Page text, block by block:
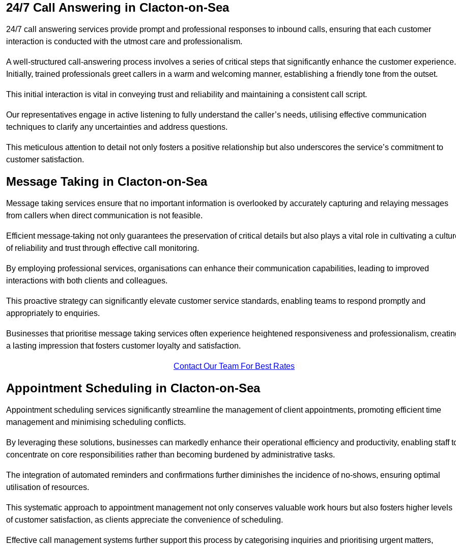
24/7 Call Answering in Clacton-on-Sea
24/7 call answering services provide prompt and professional responses to inbound calls, ensuring that each customer
interaction is conducted with the utmost care and professionalism.
A well-structured call-answering process involves a series of critical steps that significantly enhance the customer experience.
Initially, trained professionals greet callers in a warm and welcoming manner, establishing a friendly tone from the outset.
This initial interaction is vital in conveying trust and reliability and maintaining a consistent call script.
Our representatives engage in active listening to fully understand the caller’s needs, utilising effective communication
techniques to clarify any uncertainties and address questions.
This meticulous attention to detail not only fosters a positive relationship but also underscores the service’s commitment to
customer satisfaction.
Message Taking in Clacton-on-Sea
Message taking services ensure that no important information is overlooked by accurately capturing and relaying messages
from callers when direct communication is not feasible.
Efficient message-taking not only guarantees the preservation of critical details but also plays a vital role in cultivating a
of reliability and trust through effective call monitoring.
By employing professional services, organisations can enhance their communication capabilities, leading to improved
interactions with both clients and colleagues.
This proactive strategy can significantly elevate customer service standards, enabling teams to respond promptly and
appropriately to enquiries.
Businesses that prioritise message taking services often experience heightened responsiveness and professionalism,
a lasting impression that fosters customer loyalty and satisfaction.
Contact Our Team For Best Rates
Appointment Scheduling in Clacton-on-Sea
Appointment scheduling services significantly streamline the management of client appointments, promoting efficient time
management and minimising scheduling conflicts.
By leveraging these solutions, businesses can markedly enhance their operational efficiency and productivity, enabling staff
concentrate on core responsibilities rather than becoming burdened by administrative tasks.
The integration of automated reminders and confirmations further diminishes the incidence of no-shows, ensuring optimal
utilisation of resources.
This systematic approach to appointment management not only conserves valuable work hours but also fosters higher levels
of customer satisfaction, as clients appreciate the convenience of scheduling.
Effective call management systems further support this process by categorising inquiries and prioritising urgent matters,